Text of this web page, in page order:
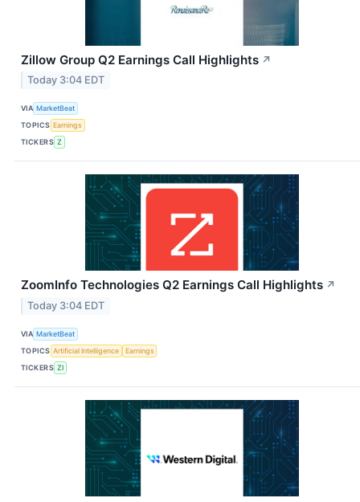
Zillow Group Q2 Earnings Call Highlights ↗
Today 3:04 EDT
VIA MarketBeat
TOPICS Earnings
TICKERS Z
ZoomInfo Technologies Q2 Earnings Call Highlights ↗
Today 3:04 EDT
VIA MarketBeat
TOPICS Artificial Intelligence
Earnings
TICKERS ZI